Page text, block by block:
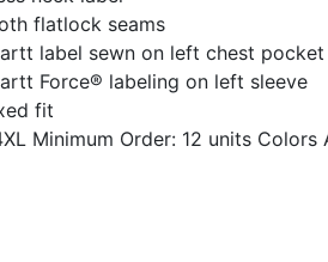
flatlock seams
label sewn on left chest pocket
Force® labeling on left sleeve
fit
Minimum Order: 12 units Colors